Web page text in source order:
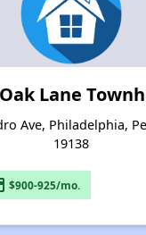
Lane
Ave, Philadelphia,
19138
$900-925/mo.